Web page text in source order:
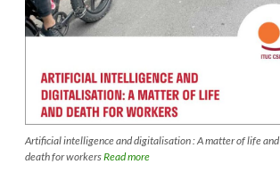
Artificial intelligence and digitalisation : A matter of life and
death for workersRead more